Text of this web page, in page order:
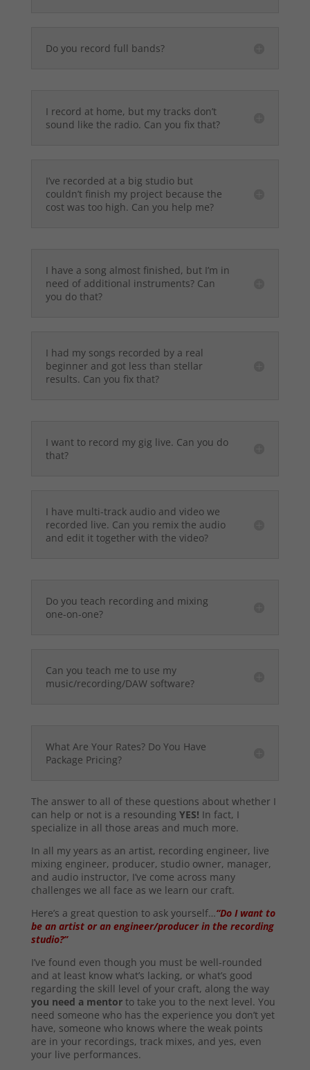
Do you record full bands?
I record at home, but my tracks don’t
sound like the radio. Can you fix that?
I’ve recorded at a big studio but
couldn’t finish my project because the
cost was too high. Can you help me?
I have a song almost finished, but I’m in
need of additional instruments? Can
you do that?
I had my songs recorded by a real
beginner and got less than stellar
results. Can you fix that?
I want to record my gig live. Can you do
that?
I have multi-track audio and video we
recorded live. Can you remix the audio
and edit it together with the video?
Do you teach recording and mixing
one-on-one?
Can you teach me to use my
music/recording/DAW software?
What Are Your Rates? Do You Have
Package Pricing?
The answer to all of these questions about whether I
can help or not is a resounding YES! In fact, I
specialize in all those areas and much more.
In all my years as an artist, recording engineer, live
mixing engineer, producer, studio owner, manager,
and audio instructor, I’ve come across many
challenges we all face as we learn our craft.
Here’s a great question to ask yourself…“Do I want to
be an artist or an engineer/producer in the recording
studio?”
I’ve found even though you must be well-rounded
and at least know what’s lacking, or what’s good
regarding the skill level of your craft, along the way
you need a mentorto take you to the next level. You
need someone who has the experience you don’t yet
have, someone who knows where the weak points
are in your recordings, track mixes, and yes, even
your live performances.